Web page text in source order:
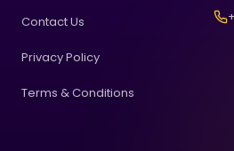
Contact Us
Privacy Policy
Terms & Conditions